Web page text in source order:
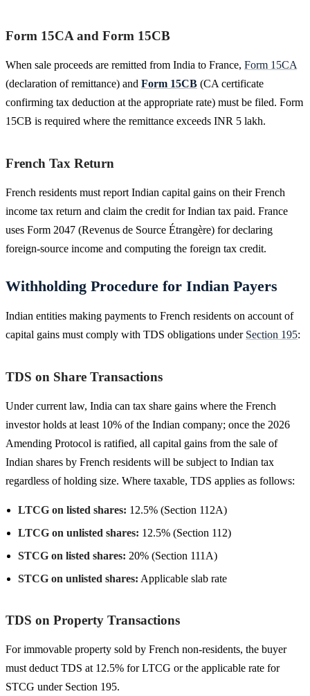
Form 15CA and Form 15CB
When sale proceeds are remitted from India to France, Form 15CA
(declaration of remittance) and Form 15CB (CA certificate
confirming tax deduction at the appropriate rate) must be filed. Form
15CB is required where the remittance exceeds INR 5 lakh.
French Tax Return
French residents must report Indian capital gains on their French
income tax return and claim the credit for Indian tax paid. France
uses Form 2047 (Revenus de Source Étrangère) for declaring
foreign-source income and computing the foreign tax credit.
Withholding Procedure for Indian Payers
Indian entities making payments to French residents on account of
capital gains must comply with TDS obligations under Section 195:
TDS on Share Transactions
Under current law, India can tax share gains where the French
investor holds at least 10% of the Indian company; once the 2026
Amending Protocol is ratified, all capital gains from the sale of
Indian shares by French residents will be subject to Indian tax
regardless of holding size. Where taxable, TDS applies as follows:
LTCG on listed shares: 12.5% (Section 112A)
LTCG on unlisted shares: 12.5% (Section 112)
STCG on listed shares: 20% (Section 111A)
STCG on unlisted shares: Applicable slab rate
TDS on Property Transactions
For immovable property sold by French non-residents, the buyer
must deduct TDS at 12.5% for LTCG or the applicable rate for
STCG under Section 195.